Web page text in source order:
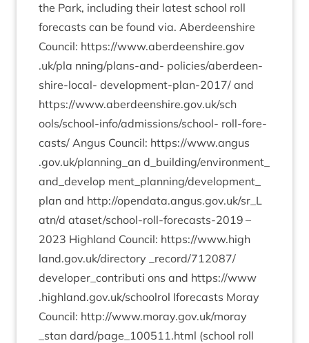
the Park, includ­ing their latest school roll
fore­casts can be found via. Aber­deen­shire
Coun­cil: https://​www​.aber​deen​shire​.gov​
.uk/pla nning/­plans-and- policies/ab­er­deen­
shire-loc­al- devel­op­ment-plan-2017/ and
https://​www​.aber​deen​shire​.gov​.uk/sch
ools/school-info/ad­mis­sion­s/school- roll-fore­
cast­s/ Angus Coun­cil: https://​www​.angus​
.gov​.uk/​p​l​a​n​n​i​ng_an d_​building/​environment_​
and_​develop ment_​planning/​development_​
plan and http://​opendata​.angus​.gov​.uk/​s​r​_​L​
atn/d ata­set/school-roll-fore­casts-2019 –
2023 High­land Coun­cil: https://​www​.high​
land​.gov​.uk/​d​i​r​e​ctory _​record/​712087/​
developer_​contributi ons and https://​www​
.high​land​.gov​.uk/​s​c​h​o​olrol Ifore­casts Moray
Coun­cil: http://​www​.moray​.gov​.uk/​m​o​r​a​y​
_stan dard/page_ 100511.html (school roll